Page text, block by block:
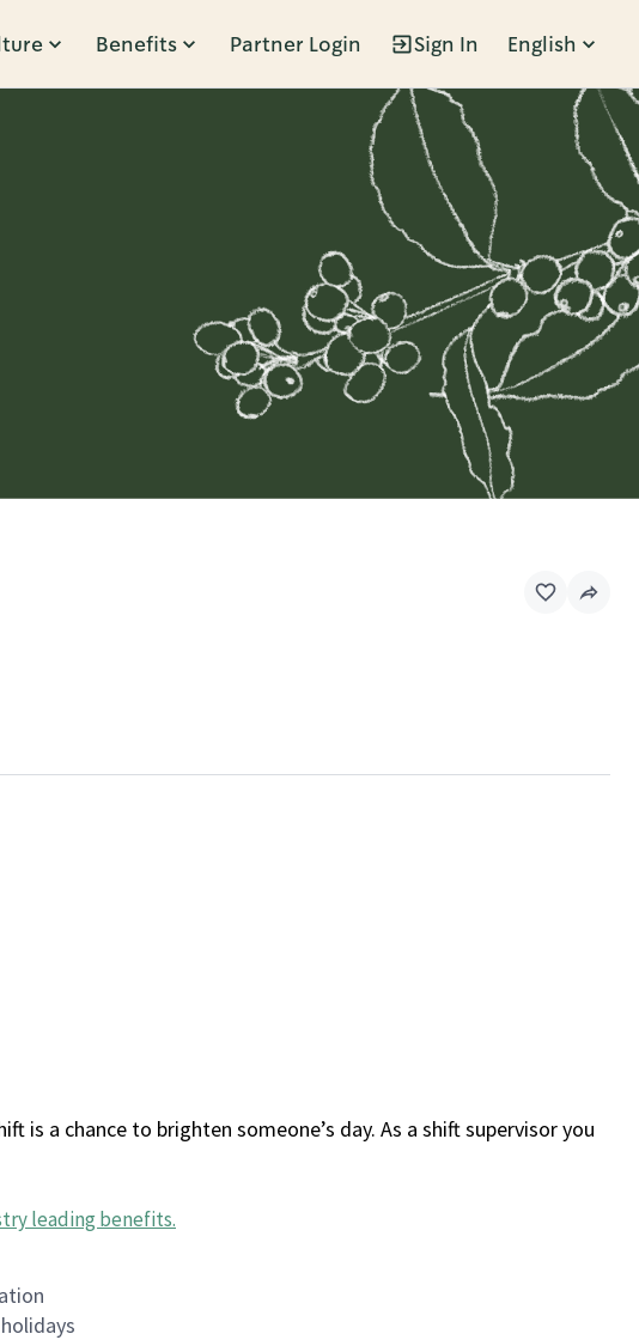
Benefits Partner Login Sign In English
is a chance to brighten someone’s day. As a shift supervisor you
leading benefits.